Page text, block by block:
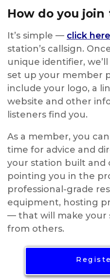
How do you join
It’s simple — click here
station’s callsign.
unique identifier,
set up your member
include your logo, a
website and other
listeners find you.
As a member, you
time for advice and
your station built and
pointing you in the
professional-grade
equipment, hosting
— that will make your
from others.